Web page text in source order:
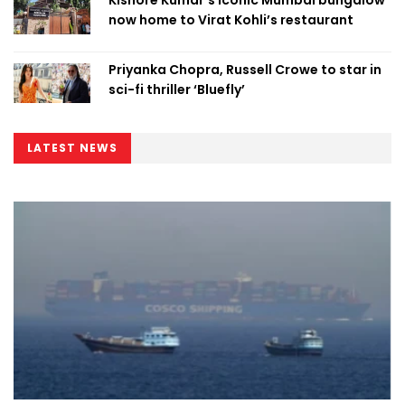
now home to Virat Kohli’s restaurant
Priyanka Chopra, Russell Crowe to star in
sci-fi thriller ‘Bluefly’
LATEST NEWS